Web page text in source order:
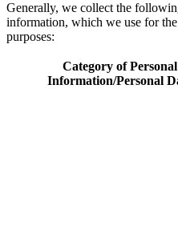
Generally, we collect the
information, which we use for
purposes:
Category of Personal
Information/Personal